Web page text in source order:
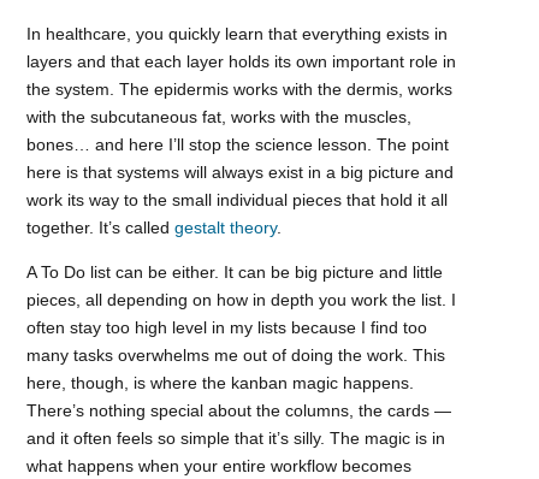
In healthcare, you quickly learn that everything exists in
layers and that each layer holds its own important role in
the system. The epidermis works with the dermis, works
with the subcutaneous fat, works with the muscles,
bones… and here I’ll stop the science lesson. The point
here is that systems will always exist in a big picture and
work its way to the small individual pieces that hold it all
together. It’s calledgestalt theory.
A To Do list can be either. It can be big picture and little
pieces, all depending on how in depth you work the list. I
often stay too high level in my lists because I find too
many tasks overwhelms me out of doing the work. This
here, though, is where the kanban magic happens.
There’s nothing special about the columns, the cards —
and it often feels so simple that it’s silly. The magic is in
what happens when your entire workflow becomes